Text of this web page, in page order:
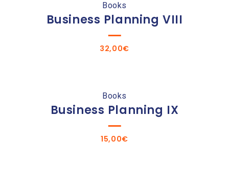
Books
Business Planning VIII
32,00€
Books
Business Planning IX
15,00€